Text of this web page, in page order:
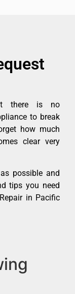
there is no
to break
how much
clear very
possible and
tips you need
in Pacific